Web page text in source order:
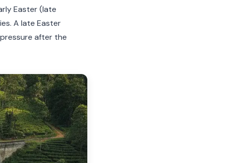
Easter (late
A late Easter
after the